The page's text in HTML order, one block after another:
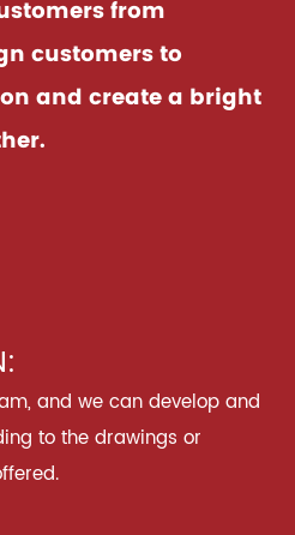
from
customers to
and create a bright
and we can develop and
to the drawings or